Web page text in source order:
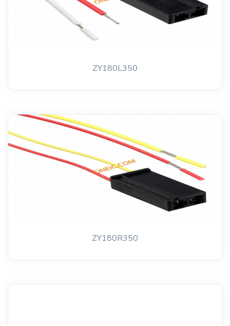
ZY180L350
ZY180R350